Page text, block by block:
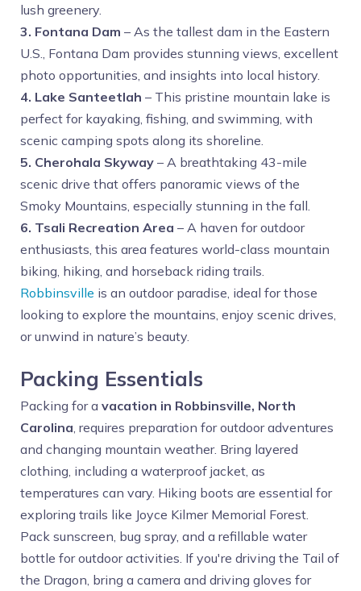
lush greenery.
3. Fontana Dam – As the tallest dam in the Eastern
U.S., Fontana Dam provides stunning views, excellent
photo opportunities, and insights into local history.
4. Lake Santeetlah – This pristine mountain lake is
perfect for kayaking, fishing, and swimming, with
scenic camping spots along its shoreline.
5. Cherohala Skyway – A breathtaking 43-mile
scenic drive that offers panoramic views of the
Smoky Mountains, especially stunning in the fall.
6. Tsali Recreation Area – A haven for outdoor
enthusiasts, this area features world-class mountain
biking, hiking, and horseback riding trails.
Robbinsville is an outdoor paradise, ideal for those
looking to explore the mountains, enjoy scenic drives,
or unwind in nature’s beauty.
Packing Essentials
Packing for a vacation in Robbinsville, North
Carolina, requires preparation for outdoor adventures
and changing mountain weather. Bring layered
clothing, including a waterproof jacket, as
temperatures can vary. Hiking boots are essential for
exploring trails like Joyce Kilmer Memorial Forest.
Pack sunscreen, bug spray, and a refillable water
bottle for outdoor activities. If you're driving the Tail of
the Dragon, bring a camera and driving gloves for